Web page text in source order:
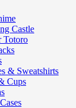
Castle
Totoro
& Sweatshirts
Cups